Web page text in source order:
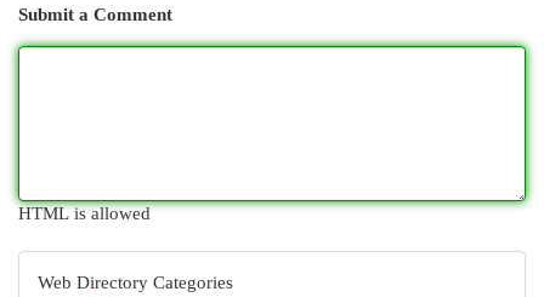
Submit a Comment
HTML is allowed
Web Directory Categories